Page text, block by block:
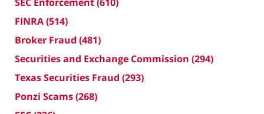
FINRA(514)
Broker Fraud (481)
Securities and Exchange Commission (294)
Texas Securities Fraud (293)
Ponzi Scams(268)